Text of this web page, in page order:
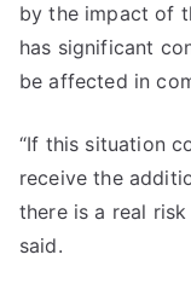
by the impact of
has significant
be affected in
“If this situation
receive the
there is a real
said.